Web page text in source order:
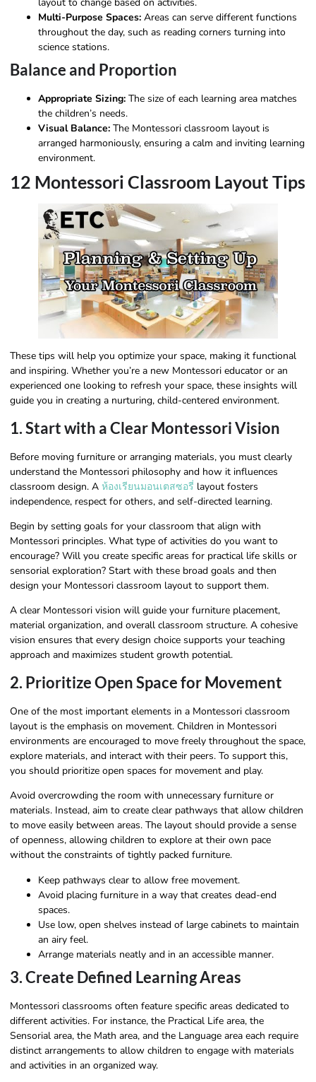
Multi-Purpose Spaces: Areas can serve different functions
throughout the day, such as reading corners turning into
science stations.
Balance and Proportion
Appropriate Sizing: The size of each learning area matches
the children’s needs.
Visual Balance: The Montessori classroom layout is
arranged harmoniously, ensuring a calm and inviting learning
environment.
12 Montessori Classroom Layout Tips
These tips will help you optimize your space, making it functional
and inspiring. Whether you’re a new Montessori educator or an
experienced one looking to refresh your space, these insights will
guide you in creating a nurturing, child-centered environment.
1. Start with a Clear Montessori Vision
Before moving furniture or arranging materials, you must clearly
understand the Montessori philosophy and how it influences
classroom design. A ห้องเรียนมอนเตสซอรี่ layout fosters
independence, respect for others, and self-directed learning.
Begin by setting goals for your classroom that align with
Montessori principles. What type of activities do you want to
encourage? Will you create specific areas for practical life skills or
sensorial exploration? Start with these broad goals and then
design your Montessori classroom layout to support them.
A clear Montessori vision will guide your furniture placement,
material organization, and overall classroom structure. A cohesive
vision ensures that every design choice supports your teaching
approach and maximizes student growth potential.
2. Prioritize Open Space for Movement
One of the most important elements in a Montessori classroom
layout is the emphasis on movement. Children in Montessori
environments are encouraged to move freely throughout the space,
explore materials, and interact with their peers. To support this,
you should prioritize open spaces for movement and play.
Avoid overcrowding the room with unnecessary furniture or
materials. Instead, aim to create clear pathways that allow children
to move easily between areas. The layout should provide a sense
of openness, allowing children to explore at their own pace
without the constraints of tightly packed furniture.
Keep pathways clear to allow free movement.
Avoid placing furniture in a way that creates dead-end
spaces.
Use low, open shelves instead of large cabinets to maintain
an airy feel.
Arrange materials neatly and in an accessible manner.
3. Create Defined Learning Areas
Montessori classrooms often feature specific areas dedicated to
different activities. For instance, the Practical Life area, the
Sensorial area, the Math area, and the Language area each require
distinct arrangements to allow children to engage with materials
and activities in an organized way.